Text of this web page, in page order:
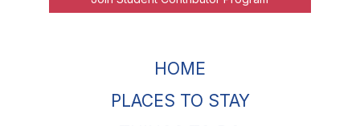
HOME
PLACES TO STAY